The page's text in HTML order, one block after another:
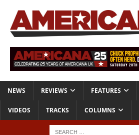
NEWS REVIEWS FEATURES
VIDEOS TRACKS COLUMNS